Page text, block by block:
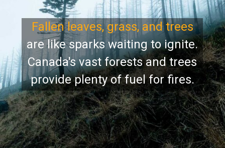
Fallen leaves, grass, and trees
are like sparks waiting to ignite.
Canada's vast forests and trees
provide plenty of fuel for fires.